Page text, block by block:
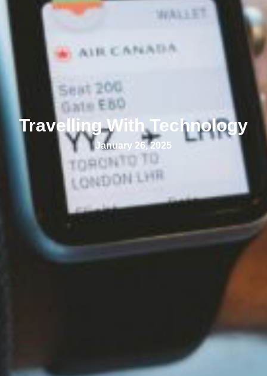
Travelling With Technology
January 26, 2025